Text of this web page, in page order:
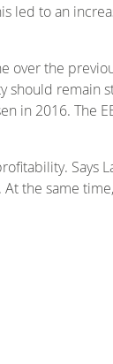
led to an
over the
remain
in 2016. The
Says
the same